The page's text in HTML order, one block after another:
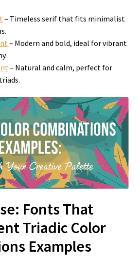
– Timeless serif that fits minimalist
– Modern and bold, ideal for vibrant
– Natural and calm, perfect for
Fonts That
Triadic Color
Examples